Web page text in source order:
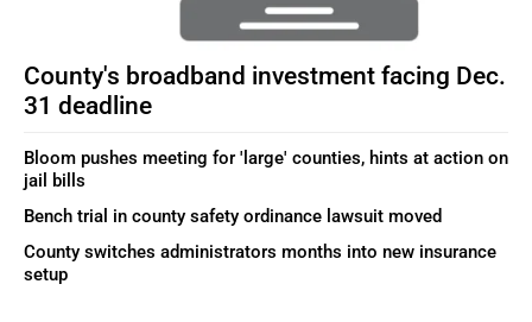
County's broadband investment facing Dec.
31 deadline
Bloom pushes meeting for 'large' counties, hints at action on
jail bills
Bench trial in county safety ordinance lawsuit moved
County switches administrators months into new insurance
setup